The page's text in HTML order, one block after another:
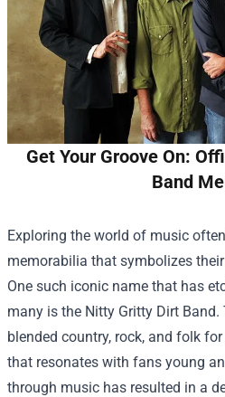
Get Your Groove On:
Band
Exploring the world of music
memorabilia that symbolizes
One such iconic name that has
many is the Nitty Gritty Dirt
blended country, rock, and folk
that resonates with fans young
through music has resulted in a